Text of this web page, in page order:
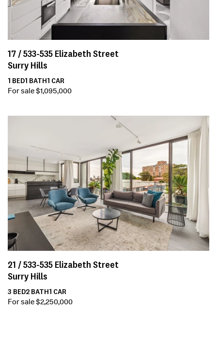
17 /533-535 Elizabeth Street
Surry Hills
1 BED1 BATH1 CAR
For sale $1,095,000
21 /533-535 Elizabeth Street
Surry Hills
3 BED2 BATH1 CAR
For sale $2,250,000